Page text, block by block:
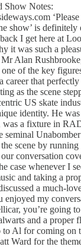
Show Notes:
show’ is definitely
I get here at
it was such a
Mr Alan
of the key
career that
as the scene
US skate
identity. He
was a fixture in
seminal
scene by
conversation
case whenever I
and taking a
a much-
enjoyed my
you’re going
and a
to Al for coming on
Ward for the